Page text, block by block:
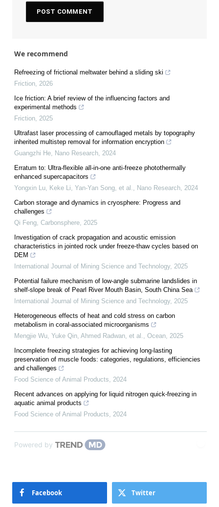
We recommend
Refreezing of frictional meltwater behind a sliding ski
Friction, 2026
Ice friction: A brief review of the influencing factors and
experimental methods
Friction, 2025
Ultrafast laser processing of camouflaged metals by topography
inherited multistep removal for information encryption
Guangzhi He, Nano Research, 2024
Erratum to: Ultra-flexible all-in-one anti-freeze photothermally
enhanced supercapacitors
Yongxin Lu, Keke Li, Yan‐Yan Song, et al., Nano Research, 2024
Carbon storage and dynamics in cryosphere: Progress and
challenges
Qi Feng, Carbonsphere, 2025
Investigation of crack propagation and acoustic emission
characteristics in jointed rock under freeze-thaw cycles based on
DEM
International Journal of Mining Science and Technology, 2025
Potential failure mechanism of low-angle submarine landslides in
shelf-slope break of Pearl River Mouth Basin, South China Sea
International Journal of Mining Science and Technology, 2025
Heterogeneous effects of heat and cold stress on carbon
metabolism in coral-associated microorganisms
Mengjie Wu, Yuke Qin, Ahmed Radwan, et al., Ocean, 2025
Incomplete freezing strategies for achieving long-lasting
preservation of muscle foods: categories, regulations, efficiencies
and challenges
Food Science of Animal Products, 2024
Recent advances on applying for liquid nitrogen quick-freezing in
aquatic animal products
Food Science of Animal Products, 2024
Powered by
Facebook Twitter